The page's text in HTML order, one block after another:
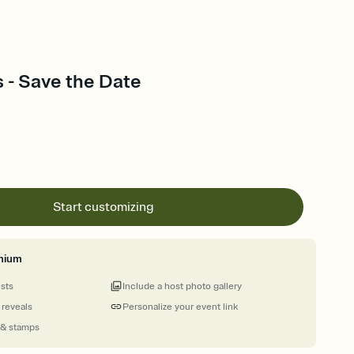
- Save the Date
Start customizing
stamps
Personalize your event link
Include a host photo gallery